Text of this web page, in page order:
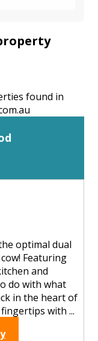
found in
optimal dual
Featuring
and
do with what
in the heart of
with ...